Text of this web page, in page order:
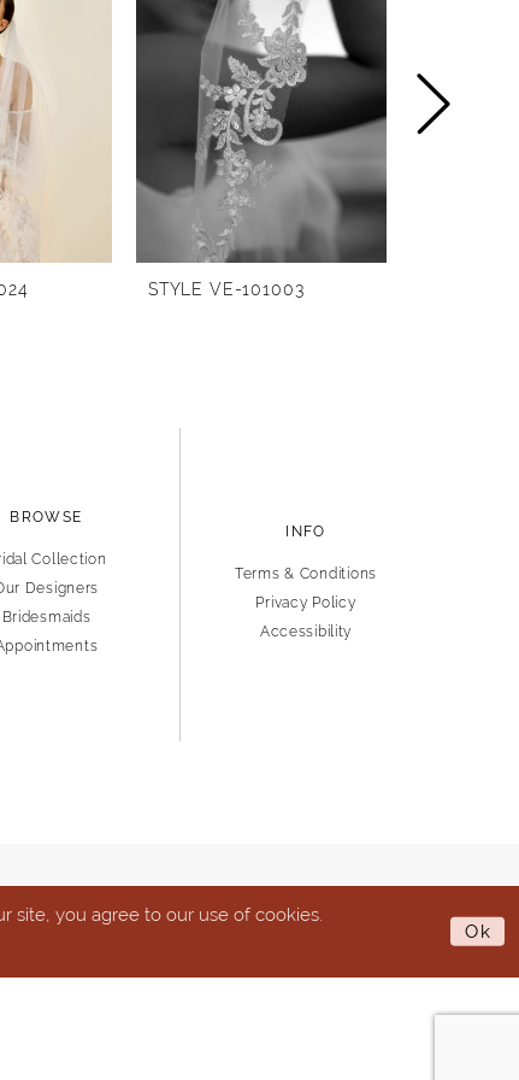
STYLE VE-101003
BROWSE
Collection
Designers
Bridesmaids
INFO
Terms & Conditions
Privacy Policy
Accessibility
site, you agree to our use of cookies.
Ok